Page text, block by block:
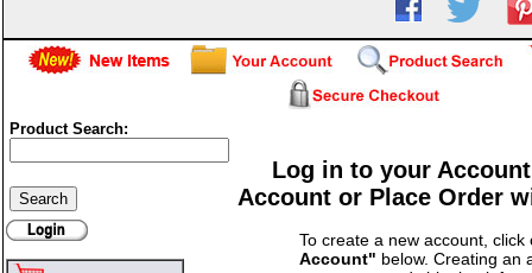
Product Search:
Log in to your
Account or Place Order
To create a new account,
Account" below. Creating an